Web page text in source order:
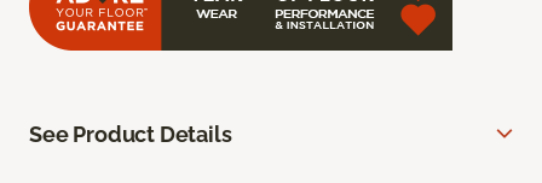
See Product Details